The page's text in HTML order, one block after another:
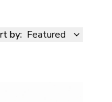
by: Featured